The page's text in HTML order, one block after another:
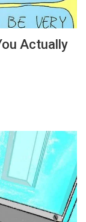
Actually